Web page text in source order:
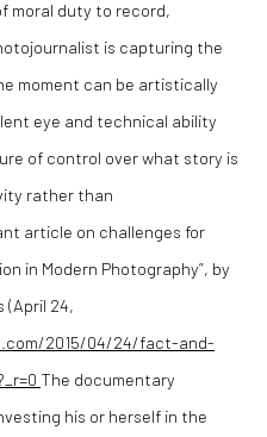
moral duty to record,
is capturing the
moment can be artistically
eye and technical ability
of control over what story is
rather than
article on challenges for
in Modern Photography”, by
24,
2015/04/24/fact-and-
The documentary
his or herself in the